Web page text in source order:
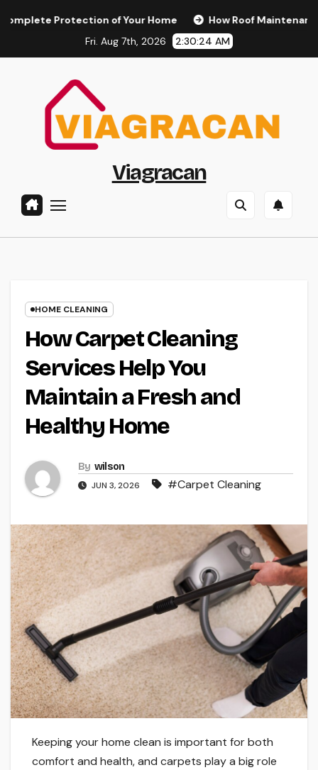
of Your Home
How Roof Maintenance
Fri. Aug 7th, 2026
2:30:25 AM
Viagracan
HOME CLEANING
How Carpet Cleaning
Services Help You
Maintain a Fresh and
Healthy Home
By wilson
JUN 3, 2026 #Carpet Cleaning
Keeping your home clean is important for both
comfort and health, and carpets play a big role